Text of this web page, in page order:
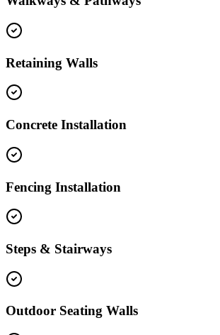
Retaining Walls
Concrete Installation
Fencing Installation
Steps & Stairways
Outdoor Seating Walls